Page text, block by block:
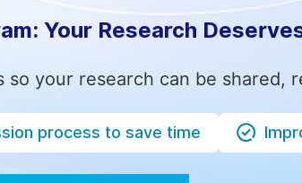
Your Research
so your research can be shared,
process to save time